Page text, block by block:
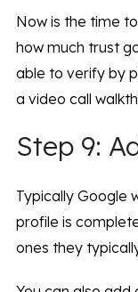
Now is the time
how much trust
able to verify by
a video call
Step 9:
Typically Google
profile is
ones they